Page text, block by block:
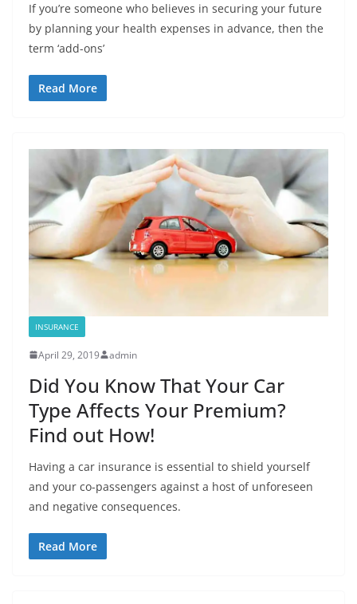
If you’re someone who believes in securing your future
by planning your health expenses in advance, then the
term ‘add-ons’
Read More
INSURANCE
April 29, 2019 admin
Did You Know That Your Car
Type Affects Your Premium?
Find out How!
Having a car insurance is essential to shield yourself
and your co-passengers against a host of unforeseen
and negative consequences.
Read More